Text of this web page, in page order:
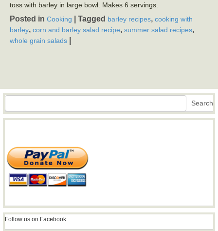
toss with barley in large bowl. Makes 6 servings.
Posted in Cooking Tagged barley recipes, cooking with
barley, corn and barley salad recipe, summer salad recipes,
whole grain salads
Search Search
Follow us on Facebook